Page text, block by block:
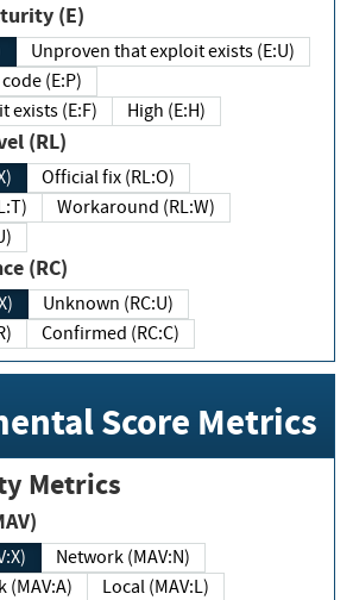
Exploit Code Maturity (E)
Unproven that exploit exists (E:U)
code (E:P)
exploit exists (E:F)
High (E:H)
Level (RL)
Official fix (RL:O)
(RL:T)
Workaround (RL:W)
(RC)
Unknown (RC:U)
Confirmed (RC:C)
Score Metrics
Metrics
Network (MAV:N)
(MAV:A)
Local (MAV:L)